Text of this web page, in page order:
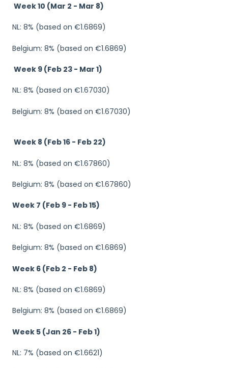
Week 10 (Mar 2 - Mar 8)
NL: 8% (based on €1.6869)
Belgium: 8% (based on €1.6869)
Week 9 (Feb 23 - Mar 1)
NL: 8% (based on €1.67030)
Belgium: 8% (based on €1.67030)
Week 8 (Feb 16 - Feb 22)
NL: 8% (based on €1.67860)
Belgium: 8% (based on €1.67860)
Week 7 (Feb 9 - Feb 15)
NL: 8% (based on €1.6869)
Belgium: 8% (based on €1.6869)
Week 6 (Feb 2 - Feb 8)
NL: 8% (based on €1.6869)
Belgium: 8% (based on €1.6869)
Week 5 (Jan 26 - Feb 1)
NL: 7% (based on €1.6621)